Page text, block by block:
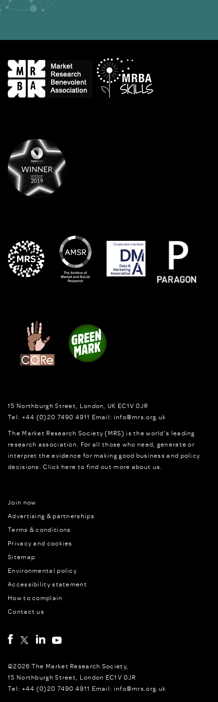
15 Northburgh Street London, UK EC1V 0JR
Tel: +44 (0)20 7490 4911 Email: info@mrs.org.uk
The Market Research Society (MRS) is the world's leading
research association. For all those who need, generate or
interpret the evidence for making good business and policy
decisions.Click here to find out more about us.
Join now
Advertising & partnerships
Terms & conditions
Privacy and cookies
Sitemap
Environmental policy
Accessibility statement
How to complain
Contact us
©2026 The Market Research Society,
15 Northburgh Street, London EC1V 0JR
Tel: +44 (0)20 7490 4911 Email: info@mrs.org.uk